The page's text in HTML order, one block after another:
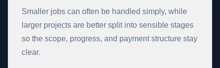
Smaller jobs can often be handled simply, while
larger projects are better split into sensible stages
so the scope, progress, and payment structure stay
clear.